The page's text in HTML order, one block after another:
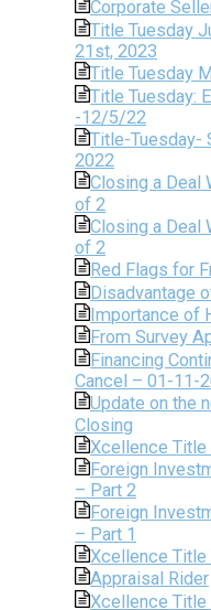
Corporate
Title Tuesday
21st, 2023
Title Tuesday
Title Tuesday:
-12/5/22
Title-Tuesday-
2022
Closing a Deal
of 2
Closing a Deal
of 2
Red Flags for
Disadvantage
Importance of
From Survey
Financing
Cancel – 01-11-
Update on the
Closing
Xcellence Title
Foreign
– Part 2
Foreign
– Part 1
Xcellence
Appraisal Rider
Xcellence Title